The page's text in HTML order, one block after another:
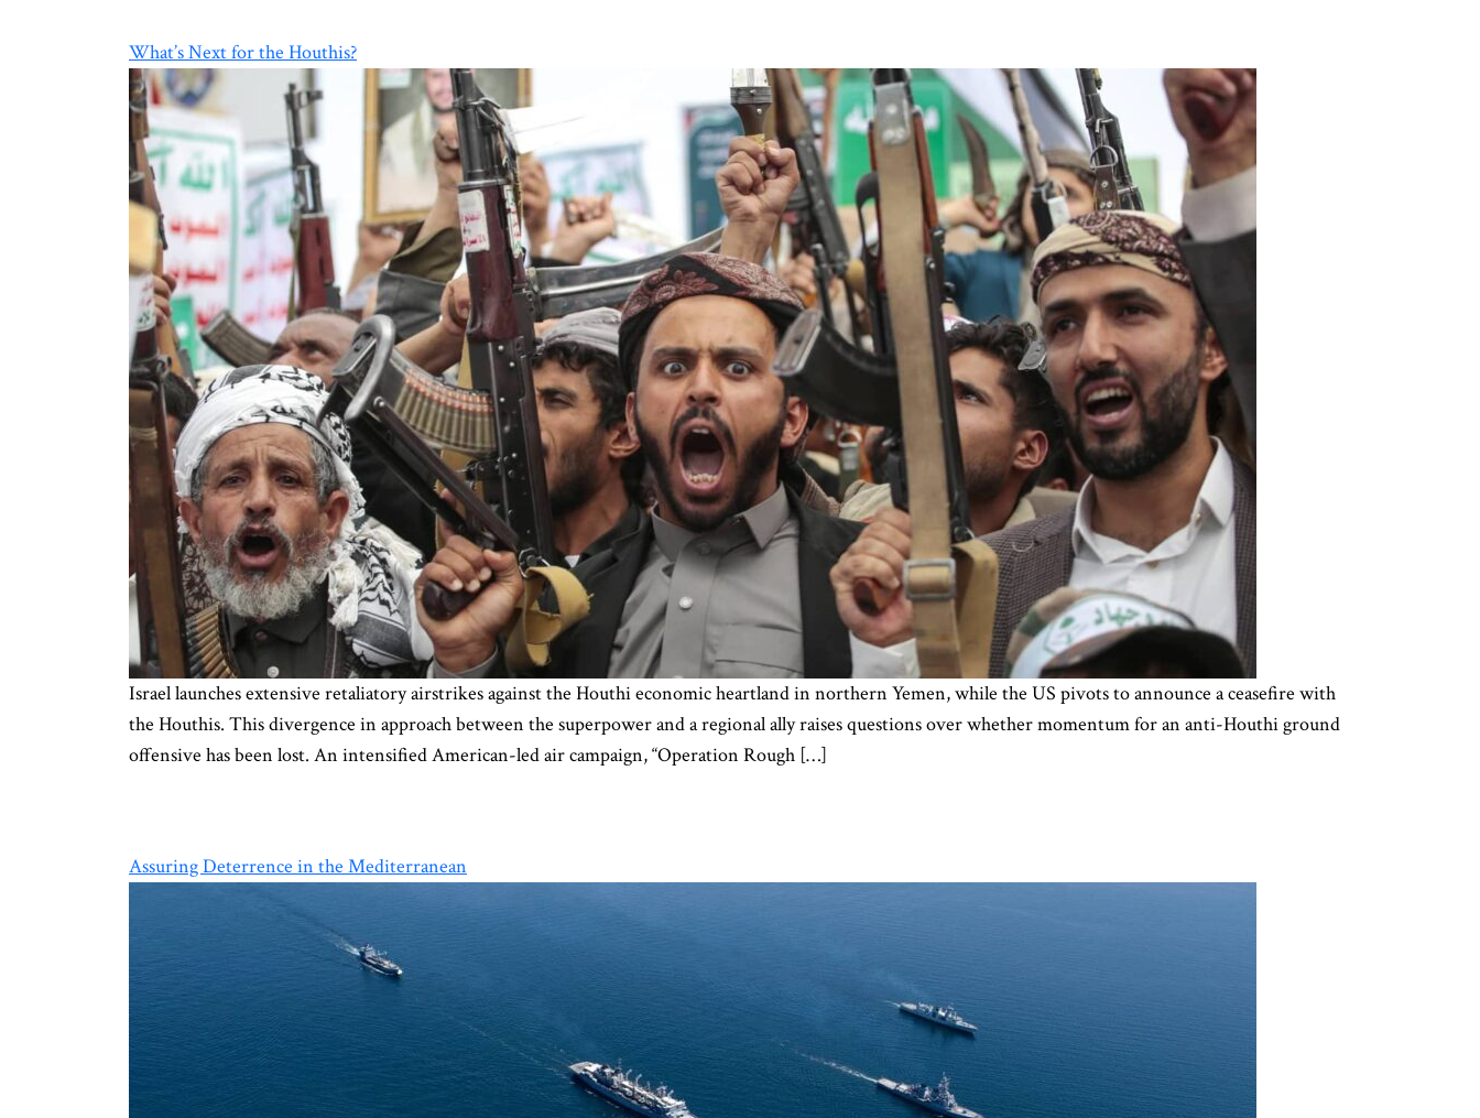
What’s Next for the Houthis?
Israel launches extensive retaliatory airstrikes against the Houthi economic heartland in northern Yemen, while the US pivots to announce a ceasefire with
the Houthis. This divergence in approach between the superpower and a regional ally raises questions over whether momentum for an anti-Houthi ground
offensive has been lost. An intensified American-led air campaign, “Operation Rough […]
Assuring Deterrence in the Mediterranean